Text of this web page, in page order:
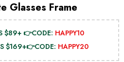
Glasses Frame
$89+ 👉CODE: HAPPY10
$169+👉CODE: HAPPY20